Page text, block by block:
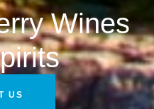
Wines
US